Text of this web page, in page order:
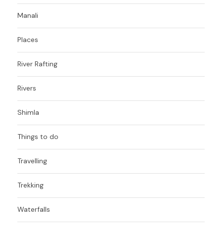
Manali
Places
River Rafting
Rivers
Shimla
Things to do
Travelling
Trekking
Waterfalls